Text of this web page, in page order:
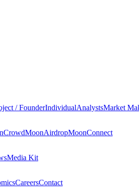
/ FounderIndividualAnalystsMarket
MoonAirdropMoonConnect
Media Kit
CareersContact